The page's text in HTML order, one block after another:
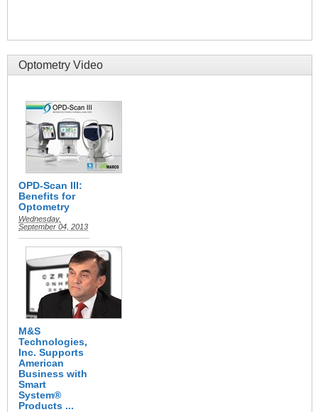
Optometry Video
OPD-Scan III:
Benefits for
Optometry
Wednesday,
September 04, 2013
M&S
Technologies,
Inc. Supports
American
Business with
Smart
System®
Products ...